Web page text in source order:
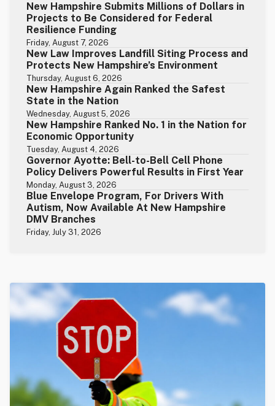
New Hampshire Submits Millions of Dollars in
Projects to Be Considered for Federal
Resilience Funding
Friday, August 7, 2026
New Law Improves Landfill Siting Process and
Protects New Hampshire’s Environment
Thursday, August 6, 2026
New Hampshire Again Ranked the Safest
State in the Nation
Wednesday, August 5, 2026
New Hampshire Ranked No. 1 in the Nation for
Economic Opportunity
Tuesday, August 4, 2026
Governor Ayotte: Bell-to-Bell Cell Phone
Policy Delivers Powerful Results in First Year
Monday, August 3, 2026
Blue Envelope Program, For Drivers With
Autism, Now Available At New Hampshire
DMV Branches
Friday, July 31, 2026